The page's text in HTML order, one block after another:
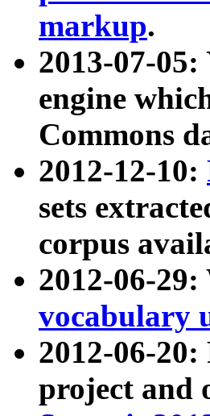
markup.
2013-07-05:
engine
Commons
2012-12-10:
sets
corpus
2012-06-
vocabulary
2012-06-
project and